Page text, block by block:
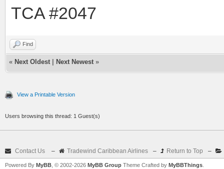
TCA #2047
Find
« Next Oldest Next Newest »
View a Printable Version
Users browsing this thread: 1 Guest(s)
Contact Us – Tradewind Caribbean Airlines – Return to Top –
Powered By MyBB , © 2002-2026 MyBB Group Theme Crafted by MyBBThings